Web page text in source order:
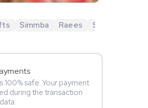
Simmba Raees Shubh Mangal
100% safe. Your payment
during the transaction